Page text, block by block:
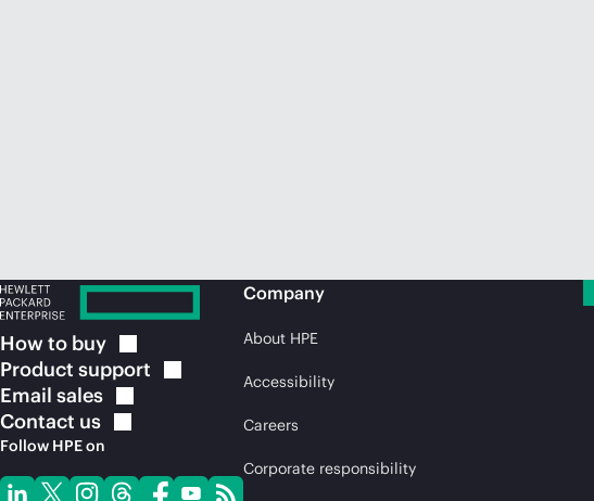
How to buy
Product support
Email sales
Contact us
Follow HPE on
Company
About HPE
Accessibility
Careers
Corporate responsibility